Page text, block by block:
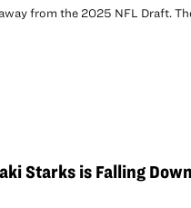
from the 2025 NFL Draft.
Starks is Falling